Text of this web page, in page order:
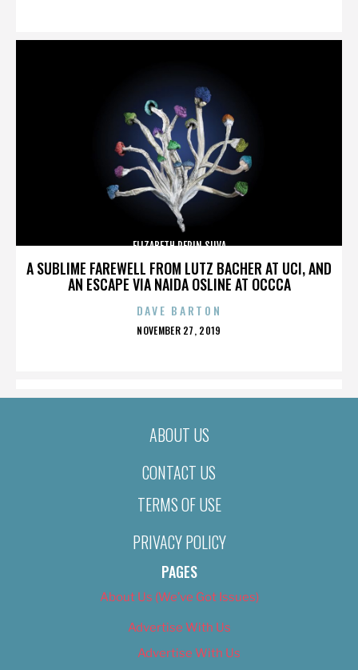
A SUBLIME FAREWELL FROM LUTZ BACHER AT UCI, AND
AN ESCAPE VIA NAIDA OSLINE AT OCCCA
ELIZABETH PEPIN SILVA
DAVE BARTON
POSTED
NOVEMBER 27, 2019
ABOUT US
CONTACT US
TERMS OF USE
PRIVACY POLICY
PAGES
About Us (We’ve Got Issues)
Advertise With Us
Advertise With Us